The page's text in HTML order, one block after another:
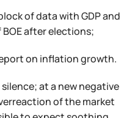
of data with GDP and
after elections;
on inflation growth.
silence; at a new negative
of the market